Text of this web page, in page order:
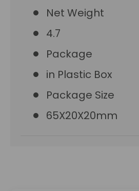
Net Weight
4.7
Package
in Plastic Box
Package Size
65X20X20mm